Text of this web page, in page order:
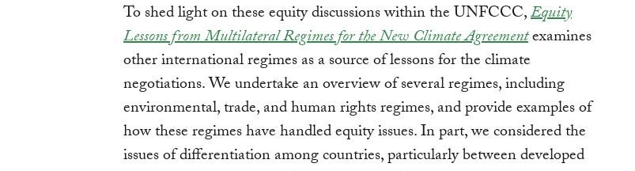
To shed light on these equity discussions within the UNFCCC,Equity
Lessons from Multilateral Regimes for the New Climate Agreementexamines
other international regimes as a source of lessons for the climate
negotiations. We undertake an overview of several regimes, including
environmental, trade, and human rights regimes, and provide examples of
how these regimes have handled equity issues. In part, we considered the
issues of differentiation among countries, particularly between developed